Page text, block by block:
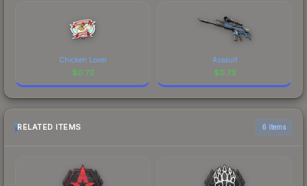
Chicken Lover
$0.73
Assault
$0.73
RELATED ITEMS 6 items